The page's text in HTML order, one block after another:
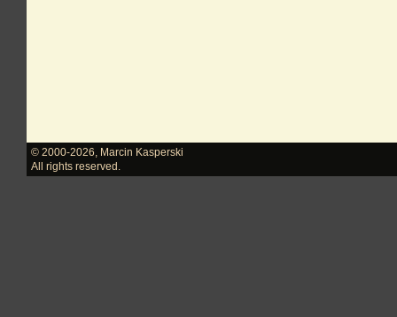
© 2000-2026
Marcin Kasperski
All rights reserved.